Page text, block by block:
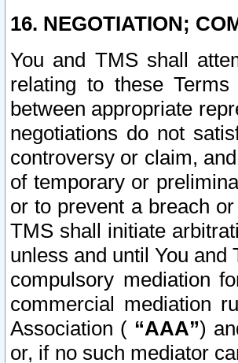
16. NEGOTIATION;
You and TMS shall
relating to these
between appropriate
negotiations do not
controversy or claim,
of temporary or
or to prevent a breach
TMS shall initiate
unless and until You
compulsory mediation
commercial mediation
Association ( “AAA”)
or, if no such mediator